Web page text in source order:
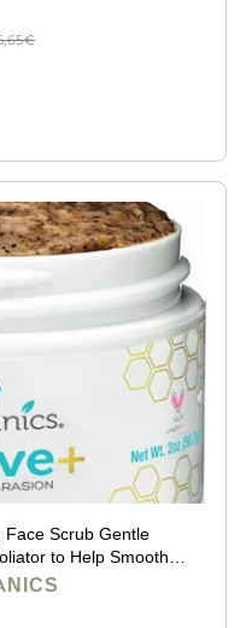
Scrub Gentle
to Help Smooth,
Organic Superfoods